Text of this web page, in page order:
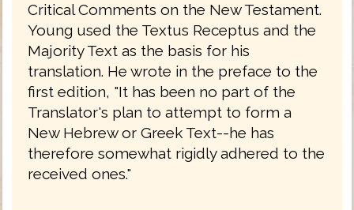
Critical Comments on the New Testament.
Young used the Textus Receptus and the
Majority Text as the basis for his
translation. He wrote in the preface to the
first edition, "It has been no part of the
Translator's plan to attempt to form a
New Hebrew or Greek Text--he has
therefore somewhat rigidly adhered to the
received ones."